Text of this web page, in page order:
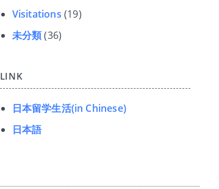
Visitations (19)
未分類(36)
LINK
日本留学生活(in Chinese)
日本語